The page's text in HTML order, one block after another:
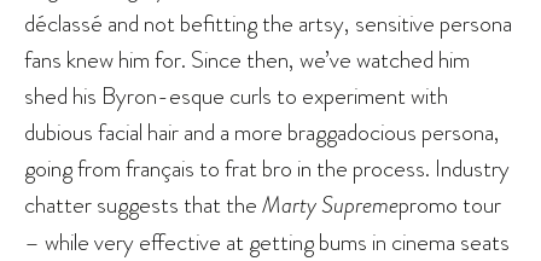
déclassé and not befitting the artsy, sensitive persona
fans knew him for. Since then, we’ve watched him
shed his Byron-esque curls to experiment with
dubious facial hair and a more braggadocious persona,
going from français to frat bro in the process. Industry
chatter suggests that theMarty Supremepromo tour
– while very effective at getting bums in cinema seats